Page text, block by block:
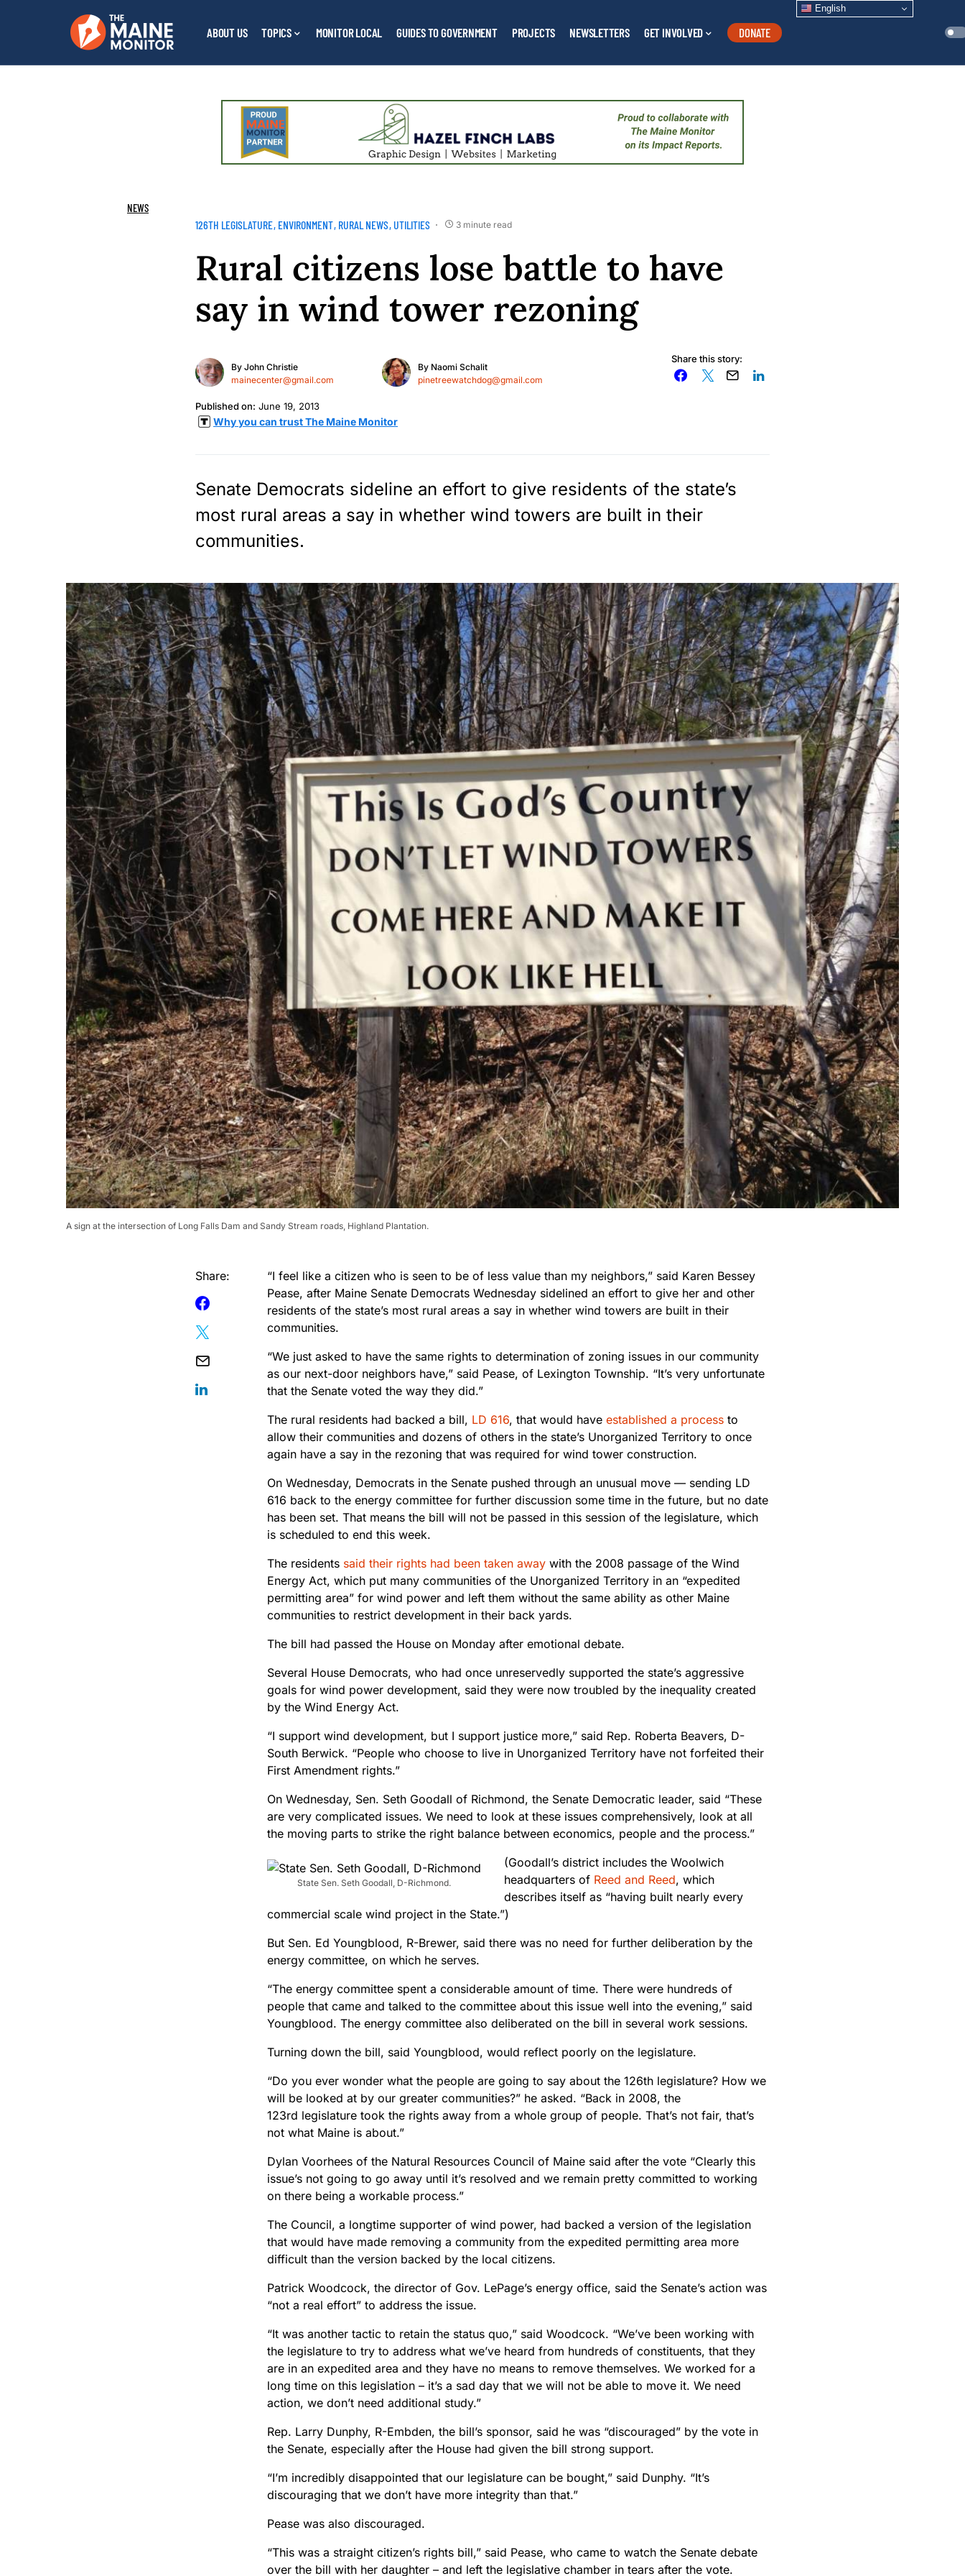
ABOUT US TOPICS MONITOR LOCAL GUIDES TO GOVERNMENT PROJECTS NEWSLETTERS GET INVOLVED DONATE
English
NEWS
126TH LEGISLATURE ENVIRONMENT RURAL NEWS UTILITIES 3 minute read
Rural citizens lose battle to have
say in wind tower rezoning
By John Christie
mainecenter@gmail.com
By Naomi Schalit
pinetreewatchdog@gmail.com
Published on: June 19, 2013
Why you can trust The Maine Monitor
Share this story:
Senate Democrats sideline an effort to give residents of the state’s
most rural areas a say in whether wind towers are built in their
communities.
A sign at the intersection of Long Falls Dam and Sandy Stream roads, Highland Plantation.
Share:
“I feel like a citizen who is seen to be of less value than my neighbors,” said Karen Bessey
Pease, after Maine Senate Democrats Wednesday sidelined an effort to give her and other
residents of the state’s most rural areas a say in whether wind towers are built in their
communities.
“We just asked to have the same rights to determination of zoning issues in our community
as our next-door neighbors have,” said Pease, of Lexington Township. “It’s very unfortunate
that the Senate voted the way they did.”
The rural residents had backed a bill, LD 616, that would have established a process to
allow their communities and dozens of others in the state’s Unorganized Territory to once
again have a say in the rezoning that was required for wind tower construction.
On Wednesday, Democrats in the Senate pushed through an unusual move — sending LD
616 back to the energy committee for further discussion some time in the future, but no date
has been set. That means the bill will not be passed in this session of the legislature, which
is scheduled to end this week.
The residents said their rights had been taken away with the 2008 passage of the Wind
Energy Act, which put many communities of the Unorganized Territory in an “expedited
permitting area” for wind power and left them without the same ability as other Maine
communities to restrict development in their back yards.
The bill had passed the House on Monday after emotional debate.
Several House Democrats, who had once unreservedly supported the state’s aggressive
goals for wind power development, said they were now troubled by the inequality created
by the Wind Energy Act.
“I support wind development, but I support justice more,” said Rep. Roberta Beavers, D-
South Berwick. “People who choose to live in Unorganized Territory have not forfeited their
First Amendment rights.”
On Wednesday, Sen. Seth Goodall of Richmond, the Senate Democratic leader, said “These
are very complicated issues. We need to look at these issues comprehensively, look at all
the moving parts to strike the right balance between economics, people and the process.”
State Sen. Seth Goodall, D-Richmond.
(Goodall’s district includes the Woolwich
headquarters of Reed and Reed, which
describes itself as “having built nearly every
commercial scale wind project in the State.”)
But Sen. Ed Youngblood, R-Brewer, said there was no need for further deliberation by the
energy committee, on which he serves.
“The energy committee spent a considerable amount of time. There were hundreds of
people that came and talked to the committee about this issue well into the evening,” said
Youngblood. The energy committee also deliberated on the bill in several work sessions.
Turning down the bill, said Youngblood, would reflect poorly on the legislature.
“Do you ever wonder what the people are going to say about the 126th legislature? How we
will be looked at by our greater communities?” he asked. “Back in 2008, the
123rd legislature took the rights away from a whole group of people. That’s not fair, that’s
not what Maine is about.”
Dylan Voorhees of the Natural Resources Council of Maine said after the vote “Clearly this
issue’s not going to go away until it’s resolved and we remain pretty committed to working
on there being a workable process.”
The Council, a longtime supporter of wind power, had backed a version of the legislation
that would have made removing a community from the expedited permitting area more
difficult than the version backed by the local citizens.
Patrick Woodcock, the director of Gov. LePage’s energy office, said the Senate’s action was
“not a real effort” to address the issue.
“It was another tactic to retain the status quo,” said Woodcock. “We’ve been working with
the legislature to try to address what we’ve heard from hundreds of constituents, that they
are in an expedited area and they have no means to remove themselves. We worked for a
long time on this legislation – it’s a sad day that we will not be able to move it. We need
action, we don’t need additional study.”
Rep. Larry Dunphy, R-Embden, the bill’s sponsor, said he was “discouraged” by the vote in
the Senate, especially after the House had given the bill strong support.
“I’m incredibly disappointed that our legislature can be bought,” said Dunphy. “It’s
discouraging that we don’t have more integrity than that.”
Pease was also discouraged.
“This was a straight citizen’s rights bill,” said Pease, who came to watch the Senate debate
over the bill with her daughter – and left the legislative chamber in tears after the vote.